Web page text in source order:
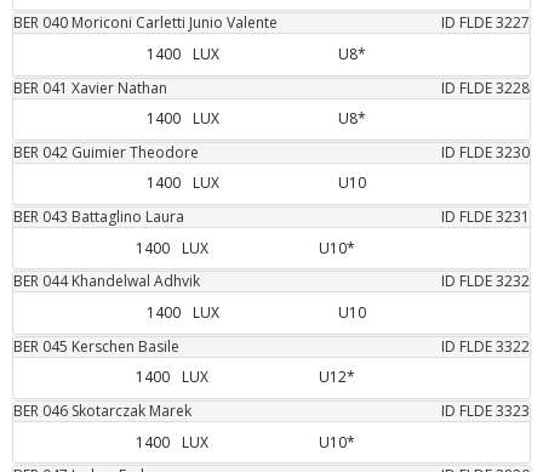
BER 040 Moriconi Carletti Junio Valente ID FLDE3227
1400
LUX
U8*
BER 041 Xavier Nathan ID FLDE3228
1400
LUX
U8*
BER 042 GuimierTheodore ID FLDE3230
1400
LUX
U10
BER 043 Battaglino Laura ID FLDE3231
1400
LUX
U10*
BER 044 Khandelwal Adhvik ID FLDE3232
1400
LUX
U10
BER 045 Kerschen Basile ID FLDE3322
1400
LUX
U12*
BER 046 Skotarczak Marek ID FLDE3323
1400
LUX
U10*